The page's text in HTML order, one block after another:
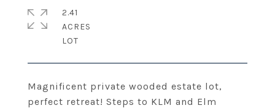
Magnificent private wooded estate lot,
perfect retreat! Steps to KLM and Elm
2.41
ACRES